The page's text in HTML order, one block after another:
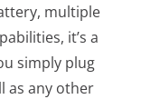
multiple
it’s a
simply plug
as any other